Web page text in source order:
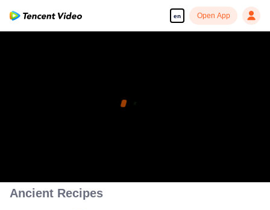
en Open App
Ancient Recipes